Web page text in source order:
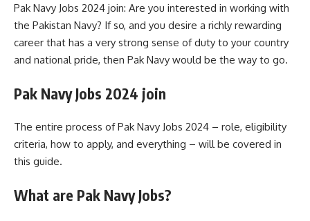
Pak Navy Jobs 2024 join: Are you interested in working with
the Pakistan Navy? If so, and you desire a richly rewarding
career that has a very strong sense of duty to your country
and national pride, then Pak Navy would be the way to go.
Pak Navy Jobs 2024 join
The entire process of Pak Navy Jobs 2024 – role, eligibility
criteria, how to apply, and everything – will be covered in
this guide.
What are Pak Navy Jobs?